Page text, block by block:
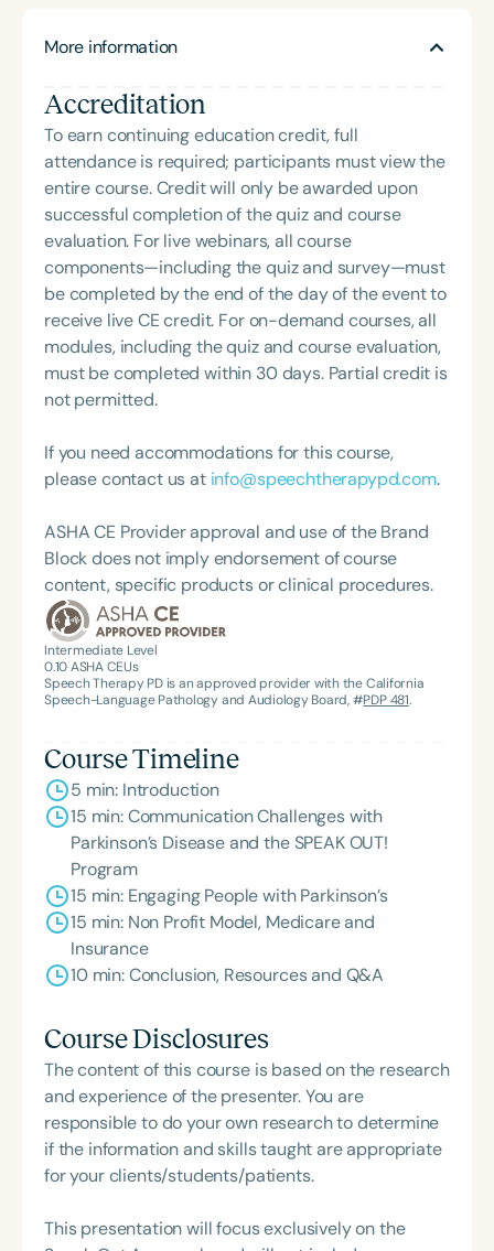
believes clinicians need the clinical skills and
adhering to business practices that promote cost-
effectiveness and efficiency. Since 2008, Parkinson
Voice Project has successfully provided all therapy
services through donations and the “Pay it
Forward” concept. With this unique funding model,
no patient has ever been denied treatment due to
insurance or financial limitations.
More information
Accreditation
To earn continuing education credit, full
attendance is required; participants must view the
entire course. Credit will only be awarded upon
successful completion of the quiz and course
evaluation. For live webinars, all course
components—including the quiz and survey—must
be completed by the end of the day of the event to
receive live CE credit. For on-demand courses, all
modules, including the quiz and course evaluation,
must be completed within 30 days. Partial credit is
not permitted.
If you need accommodations for this course,
please contact us at info@speechtherapypd.com.
ASHA CE Provider approval and use of the Brand
Block does not imply endorsement of course
content, specific products or clinical procedures.
Intermediate Level
0.10ASHA CEUs
Speech Therapy PD is an approved provider with the California
Speech-Language Pathology and Audiology Board, #PDP 481.
Course Timeline
5 min: Introduction
15 min: Communication Challenges with
Parkinson’s Disease and the SPEAK OUT!
Program
15 min: Engaging People with Parkinson’s
15 min: Non Profit Model, Medicare and
Insurance
10 min: Conclusion, Resources and Q&A
Course Disclosures
The content of this course is based on the research
and experience of the presenter. You are
responsible to do your own research to determine
if the information and skills taught are appropriate
for your clients/students/patients.
This presentation will focus exclusively on the